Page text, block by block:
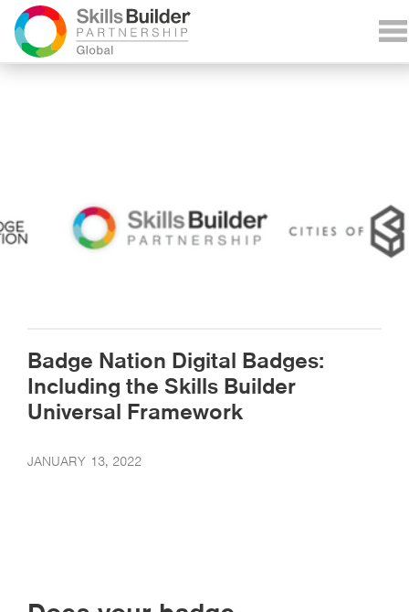
Badge Nation Digital Badges:
Including the Skills Builder
Universal Framework
JANUARY 13, 2022